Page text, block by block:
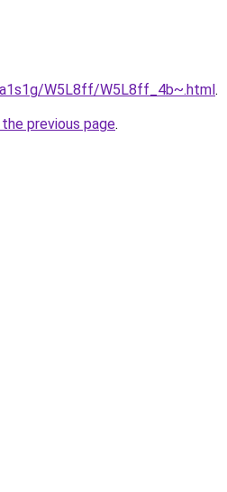
W5L8ff/W5L8ff_4b~.html.
previous page.